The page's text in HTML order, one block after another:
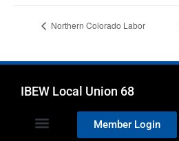
Northern Colorado Labor
IBEW Local Union 68
Member Login